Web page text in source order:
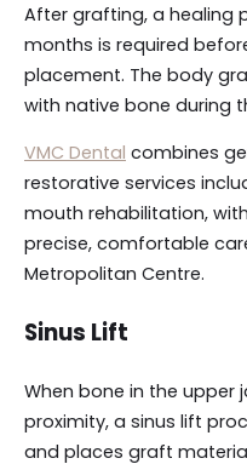
After grafting, a healing
months is required
placement. The body
with native bone during
VMC Dental combines
restorative services
mouth rehabilitation,
precise, comfortable
Metropolitan Centre.
Sinus Lift
When bone in the upper
proximity, a sinus lift
and places graft